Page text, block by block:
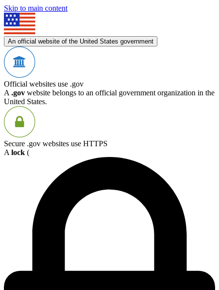
Skip to main content
An official website of the United States government
Official websites use .gov
A .gov website belongs to an official government organization in the
United States.
Secure .gov websites use HTTPS
A lock (